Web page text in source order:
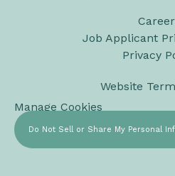
Job Applicant
Privacy
Website
Manage Cookies
Do Not Sell or Share My Personal